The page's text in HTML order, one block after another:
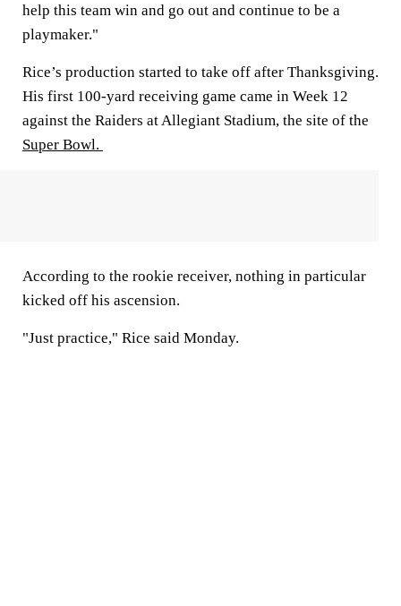
help this team win and go out and continue to be a
playmaker."
Rice’s production started to take off after Thanksgiving.
His first 100-yard receiving game came in Week 12
against the Raiders at Allegiant Stadium, the site of the
Super Bowl.
According to the rookie receiver, nothing in particular
kicked off his ascension.
"Just practice," Rice said Monday.